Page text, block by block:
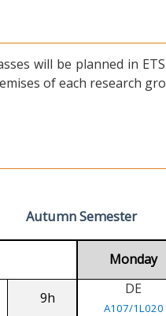
will be planned in
of each research
Autumn Semester
Monday
9h
DE
A107/1L020